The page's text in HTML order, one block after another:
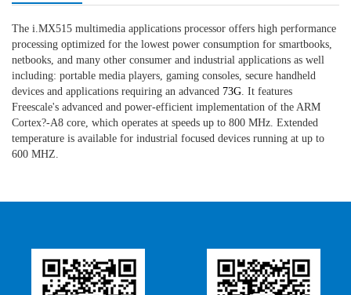
The i.MX515 multimedia applications processor offers high performance
processing optimized for the lowest power consumption for smartbooks,
netbooks, and many other consumer and industrial applications as well
including: portable media players, gaming consoles, secure handheld
devices and applications requiring an advanced 73G. It features
Freescale's advanced and power-efficient implementation of the ARM
Cortex?-A8 core, which operates at speeds up to 800 MHz. Extended
temperature is available for industrial focused devices running at up to
600 MHZ.